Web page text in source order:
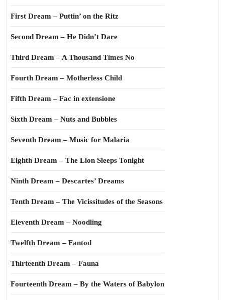
First Dream – Puttin’ on the Ritz
Second Dream – He Didn’t Dare
Third Dream – A Thousand Times No
Fourth Dream – Motherless Child
Fifth Dream – Fac in extensione
Sixth Dream – Nuts and Bubbles
Seventh Dream – Music for Malaria
Eighth Dream – The Lion Sleeps Tonight
Ninth Dream – Descartes’ Dreams
Tenth Dream – The Vicissitudes of the Seasons
Eleventh Dream – Noodling
Twelfth Dream – Fantod
Thirteenth Dream – Fauna
Fourteenth Dream – By the Waters of Babylon